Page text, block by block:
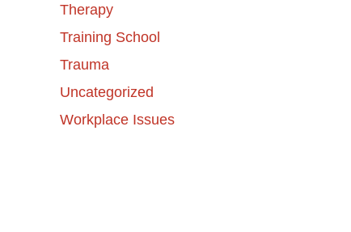
Therapy
Training School
Trauma
Uncategorized
Workplace Issues